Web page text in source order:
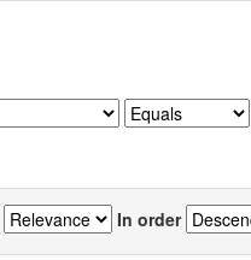
In order